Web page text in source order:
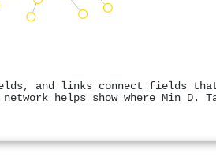
fields, and links connect fields
helps show where Min D.